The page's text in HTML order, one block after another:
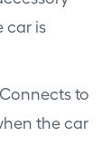
car is
Connects to
the car